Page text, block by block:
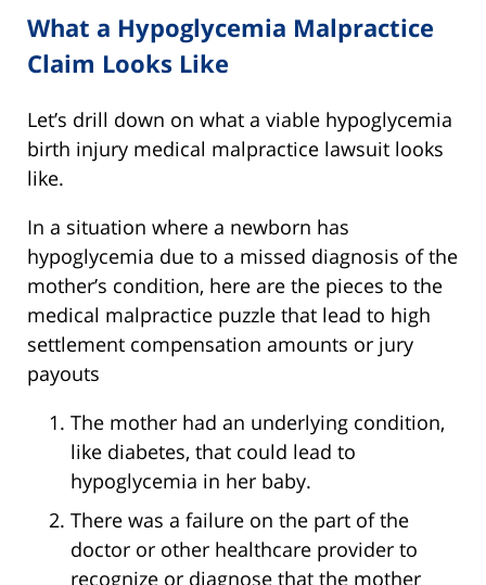
What a Hypoglycemia Malpractice
Claim Looks Like
Let’s drill down on what a viable hypoglycemia
birth injury medical malpractice lawsuit looks
like.
In a situation where a newborn has
hypoglycemia due to a missed diagnosis of the
mother’s condition, here are the pieces to the
medical malpractice puzzle that lead to high
settlement compensation amounts or jury
payouts
The mother had an underlying condition,
like diabetes, that could lead to
hypoglycemia in her baby.
There was a failure on the part of the
doctor or other healthcare provider to
recognize or diagnose that the mother